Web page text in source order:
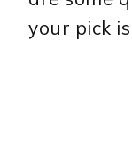
your pick